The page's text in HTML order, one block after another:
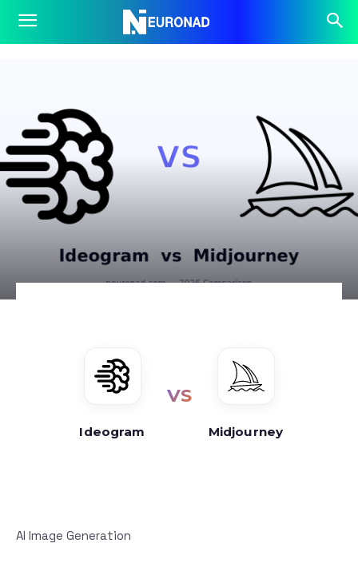
Ideogram
VS
Midjourney
AI Image Generation